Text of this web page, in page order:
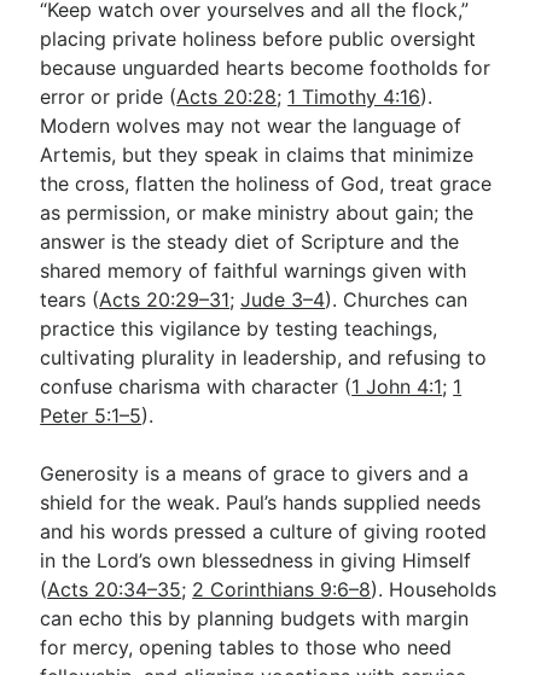
“Keep watch over yourselves and all the flock,”
placing private holiness before public oversight
because unguarded hearts become footholds for
error or pride (Acts 20:28; 1 Timothy 4:16).
Modern wolves may not wear the language of
Artemis, but they speak in claims that minimize
the cross, flatten the holiness of God, treat grace
as permission, or make ministry about gain; the
answer is the steady diet of Scripture and the
shared memory of faithful warnings given with
tears (Acts 20:29–31;Jude 3–4). Churches can
practice this vigilance by testing teachings,
cultivating plurality in leadership, and refusing to
confuse charisma with character (1 John 4:1; 1
Peter 5:1–5).
Generosity is a means of grace to givers and a
shield for the weak. Paul’s hands supplied needs
and his words pressed a culture of giving rooted
in the Lord’s own blessedness in giving Himself
(Acts 20:34–35; 2 Corinthians 9:6–8). Households
can echo this by planning budgets with margin
for mercy, opening tables to those who need